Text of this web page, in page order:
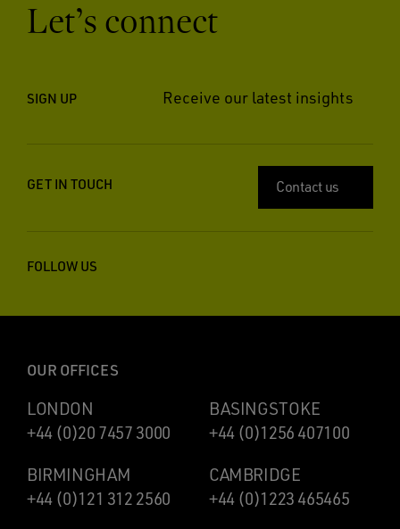
Let’s connect
SIGN UP Receive our latest insights
GET IN TOUCH Contact us
FOLLOW US
OUR OFFICES
LONDON
+44 (0)20 7457 3000
BASINGSTOKE
+44 (0)1256 407100
BIRMINGHAM
+44 (0)121 312 2560
CAMBRIDGE
+44 (0)1223 465465